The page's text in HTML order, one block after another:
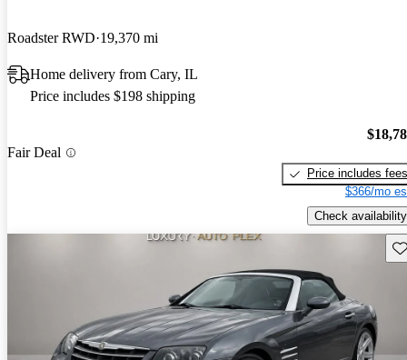
Roadster RWD 19,370 mi
Home delivery from Cary, IL
Price includes $198 shipping
Fair Deal
Price includes fees
$366/mo
Check availability